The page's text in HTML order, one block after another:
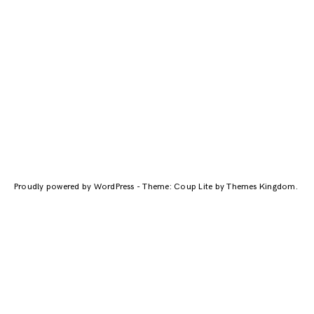
Proudly powered by WordPress -Theme: Coup Lite byThemes Kingdom.